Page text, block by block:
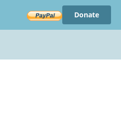
Donate